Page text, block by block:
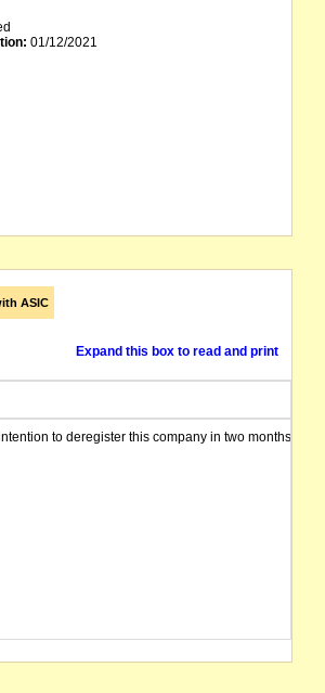
01/12/2021
ASIC
Expand this box to read and print
to deregister this company in two months from